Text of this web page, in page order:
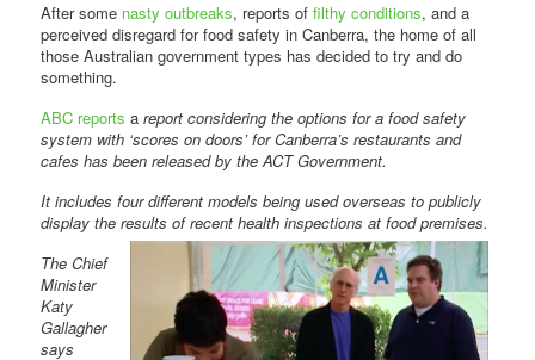
After some nasty outbreaks, reports of filthy conditions, and a
perceived disregard for food safety in Canberra, the home of all
those Australian government types has decided to try and do
something.
ABC reports areport considering the options for a food safety
system with ‘scores on doors’ for Canberra’s restaurants and
cafes has been released by the ACT Government.
It includes four different models being used overseas to publicly
display the results of recent healthinspections at food premises.
The Chief
Minister
Katy
Gallagher
says